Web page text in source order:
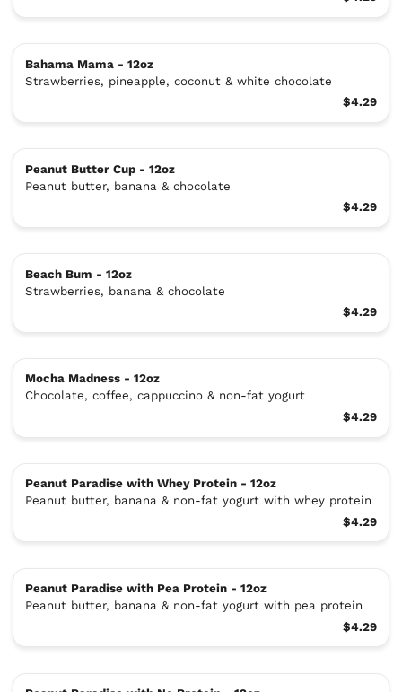
Bahama Mama - 12oz
Strawberries, pineapple, coconut & white chocolate
$4.29
Peanut Butter Cup - 12oz
Peanut butter, banana & chocolate
$4.29
Beach Bum - 12oz
Strawberries, banana & chocolate
$4.29
Mocha Madness - 12oz
Chocolate, coffee, cappuccino & non-fat yogurt
$4.29
Peanut Paradise with Whey Protein - 12oz
Peanut butter, banana & non-fat yogurt with whey protein
$4.29
Peanut Paradise with Pea Protein - 12oz
Peanut butter, banana & non-fat yogurt with pea protein
$4.29